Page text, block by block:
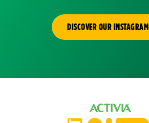
DISCOVER OUR INSTAGRAM